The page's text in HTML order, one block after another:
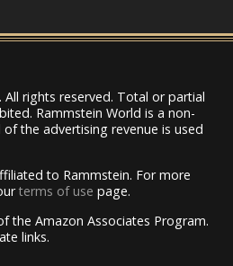
rights reserved. Total or partial
Rammstein World is a non-
the advertising revenue is used
to Rammstein. For more
terms of use page.
the Amazon Associates Program.
links.